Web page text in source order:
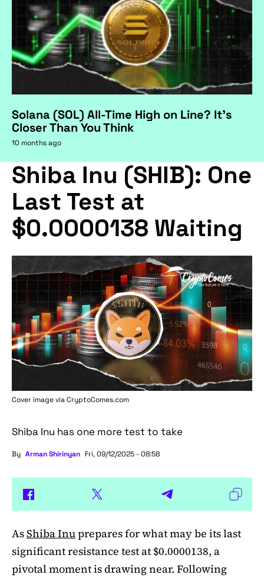
Solana (SOL) All-Time High on Line? It's
Closer Than You Think
10 months ago
Shiba Inu (SHIB): One
Last Test at
$0.0000138 Waiting
Cover image viaCryptoComes.com
Shiba Inu has one more test to take
By Arman Shirinyan Fri, 09/12/2025 - 08:58
AsShiba Inuprepares for what may be its last
significant resistance test at $0.0000138, a
pivotal moment is drawing near. Following